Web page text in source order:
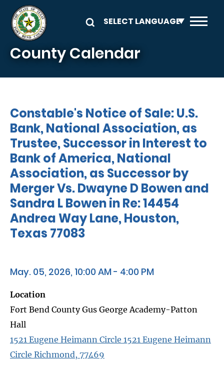
Skip to main content
County Calendar
Constable's Notice of Sale: U.S.
Bank, National Association, as
Trustee, Successor in Interest to
Bank of America, National
Association, as Successor by
Merger Vs. Dwayne D Bowen and
Sandra L Bowen in Re: 14454
Andrea Way Lane, Houston,
Texas 77083
May. 05, 2026, 10:00 AM - 4:00 PM
Location
Fort Bend County Gus George Academy-Patton
Hall
1521 Eugene Heimann Circle 1521 Eugene Heimann
Circle Richmond, 77469